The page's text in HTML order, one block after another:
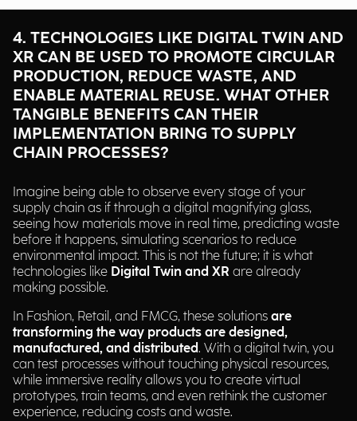
4. TECHNOLOGIES LIKE DIGITAL TWIN AND
XR CAN BE USED TO PROMOTE CIRCULAR
PRODUCTION, REDUCE WASTE, AND
ENABLE MATERIAL REUSE. WHAT OTHER
TANGIBLE BENEFITS CAN THEIR
IMPLEMENTATION BRING TO SUPPLY
CHAIN PROCESSES?
Imagine being able to observe every stage of your
supply chain as if through a digital magnifying glass,
seeing how materials move in real time, predicting waste
before it happens, simulating scenarios to reduce
environmental impact. This is not the future; it is what
technologies like Digital Twin and XR are already
making possible.
In Fashion, Retail, and FMCG, these solutions are
transforming the way products are designed,
manufactured, and distributed. With a digital twin, you
can test processes without touching physical resources,
while immersive reality allows you to create virtual
prototypes, train teams, and even rethink the customer
experience, reducing costs and waste.